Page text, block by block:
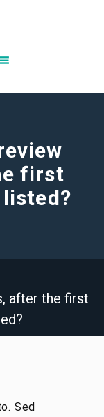
first
after the first
Sed